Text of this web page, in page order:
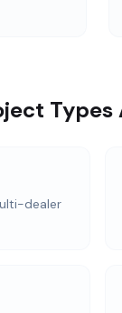
dealer